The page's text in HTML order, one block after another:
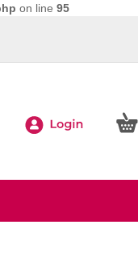
on line 95